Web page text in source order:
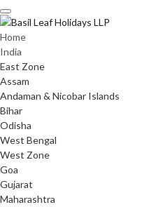
Skip
to
content
Home
India
East Zone
Assam
Andaman & Nicobar Islands
Bihar
Odisha
West Bengal
West Zone
Goa
Gujarat
Maharashtra